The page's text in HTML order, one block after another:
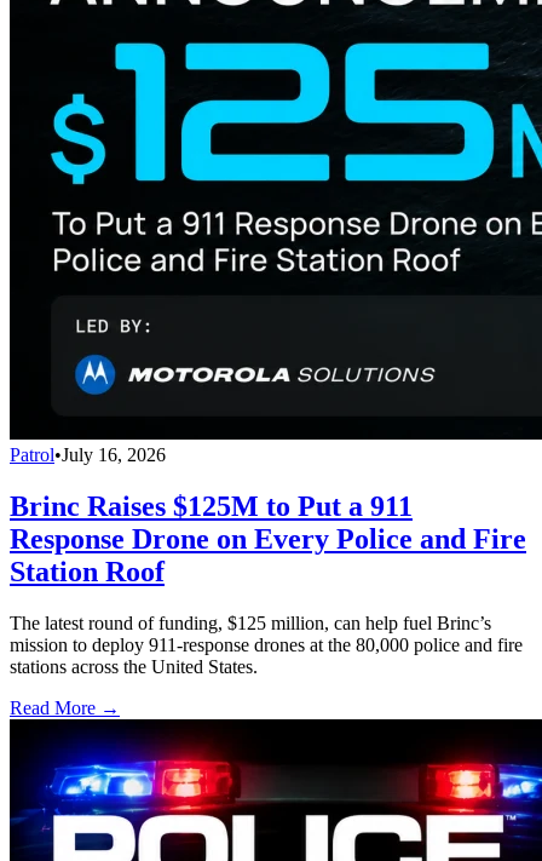
Patrol•July 16, 2026
Brinc Raises $125M to Put a 911
Response Drone on Every Police and Fire
Station Roof
The latest round of funding, $125 million, can help fuel Brinc’s
mission to deploy 911-response drones at the 80,000 police and fire
stations across the United States.
Read More →